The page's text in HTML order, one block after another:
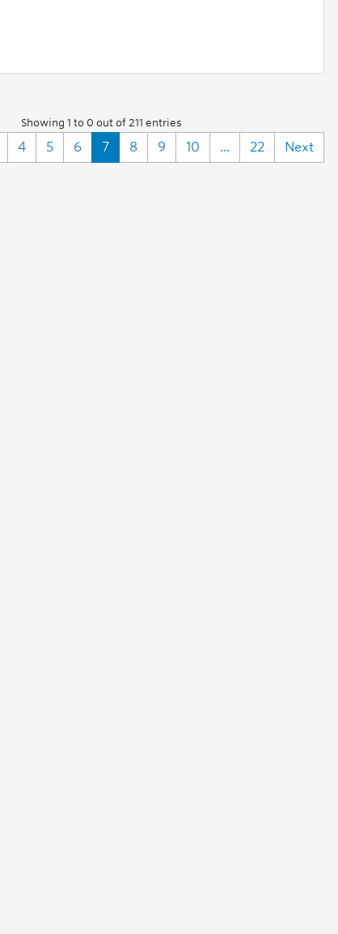
Showing 1 to 0 out of 211 entries
4 5 6 7 8 9 10 ... 22 Next